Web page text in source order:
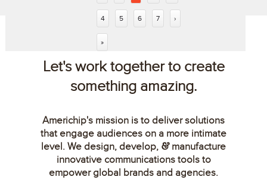
4 5 6 7 ›
»
Let's work together to create
something amazing.
Americhip's mission is to deliver solutions
that engage audiences on a more intimate
level. We design, develop, &manufacture
innovative communications tools to
empower global brands and agencies.